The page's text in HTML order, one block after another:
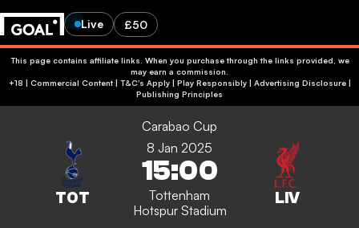
Live £50
This page contains affiliate links. When you purchase through the links provided, we
may earn a commission.
+18 | Commercial Content | T&C's Apply | Play Responsibly| Advertising Disclosure|
Publishing Principles
Carabao Cup
8 Jan 2025
15:00
Tottenham
Hotspur Stadium